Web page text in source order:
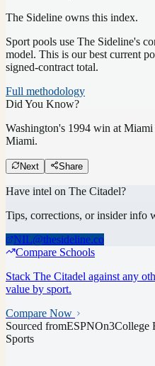
The Sideline owns this index.
Sport pools use The Sideline's
model. This is our best current
signed-contract total.
Full methodology
Did You Know?
Washington's 1994 win at
Miami.
Next Share
Have intel on The Citadel?
Tips, corrections, or insider info
NIL@thesideline.co
Compare Schools
Stack The Citadel against any
value by sport.
Compare Now
Sourced fromESPNOn3College
Sports